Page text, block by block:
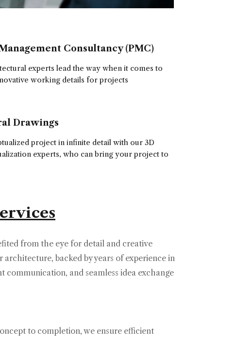
Consultancy (PMC)
experts lead the way when it comes to
working details for projects
Drawings
project in infinite detail with our 3D
experts, who can bring your project to
from the eye for detail and creative
backed by years of experience in
and seamless idea exchange
to completion, we ensure efficient